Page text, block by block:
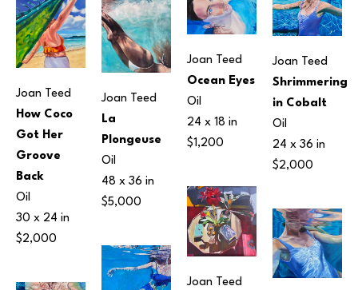
Joan Teed
How Coco
Got Her
Groove
Back
Oil
30 x 24 in
$2,000
Joan Teed
La
Plongeuse
Oil
48 x 36 in
$5,000
Joan Teed
Ocean Eyes
Oil
24 x 18 in
$1,200
Joan Teed
Joan Teed
Shrimmering
in Cobalt
Oil
24 x 36 in
$2,000